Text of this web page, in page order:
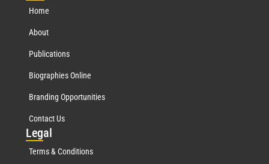
Home
About
Publications
Biographies Online
Branding Opportunities
Contact Us
Legal
Terms & Conditions